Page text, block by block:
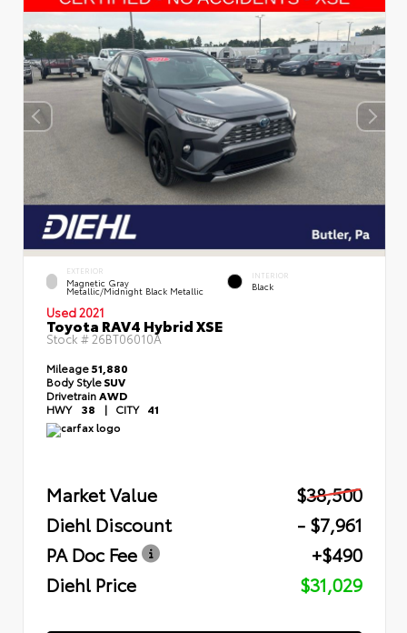
EXTERIOR
Magnetic Gray
Metallic/Midnight Black Metallic
INTERIOR
Black
Used 2021
Toyota RAV4 Hybrid XSE
Stock #26BT06010A
Mileage51,880
Body StyleSUV
Drivetrain AWD
HWY 38 | CITY 41
Market Value
$38,500
Diehl Discount
- $7,961
PA Doc Fee
+$490
Diehl Price
$31,029